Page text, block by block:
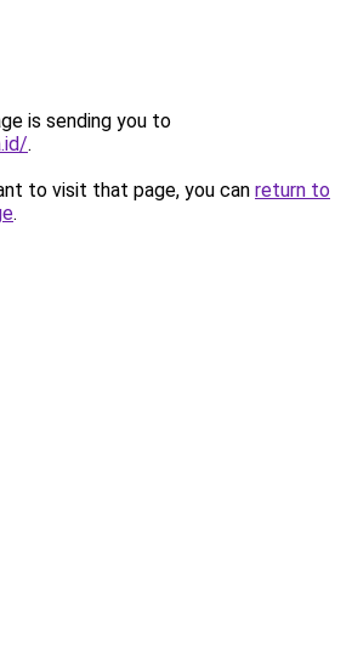
is sending you to
.
to visit that page, you can return to
.